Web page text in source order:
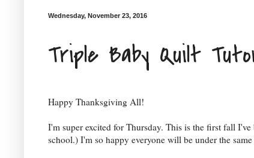
Wednesday, November 23, 2016
Triple Baby Quilt
Happy Thanksgiving All!
I'm super excited for Thursday. This is the first fall
school.) I'm so happy everyone will be under the